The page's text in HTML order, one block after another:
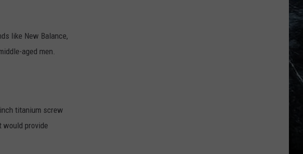
like New Balance,
aged men.
titanium screw
would provide